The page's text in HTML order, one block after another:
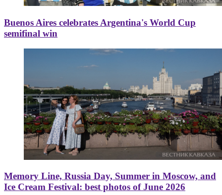
Buenos Aires celebrates Argentina's World Cup
semifinal win
Memory Line, Russia Day, Summer in Moscow, and
Ice Cream Festival: best photos of June 2026